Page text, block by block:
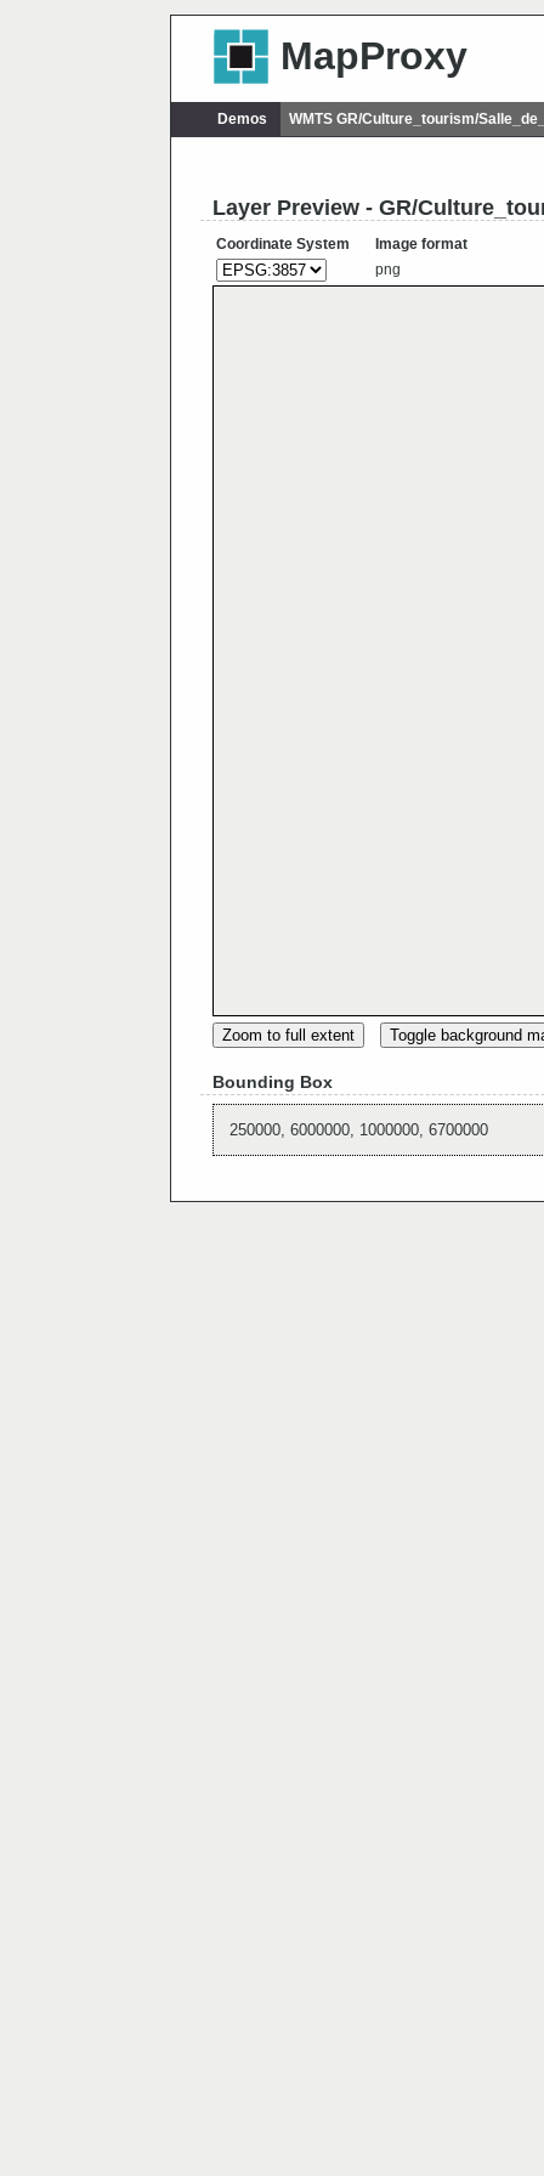
MapProxy
Demos WMTS GR/Culture_tourism/
Layer Preview - GR/
Coordinate System
Image format
png
Zoom to full extent Toggle background
Bounding Box
250000, 6000000, 1000000, 6700000